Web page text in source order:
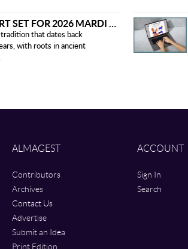
tradition that dates back
with roots in ancient
ALMAGEST
Contributors
Archives
Contact Us
Advertise
Submit an Idea
Print Edition
ACCOUNT
Sign In
Search